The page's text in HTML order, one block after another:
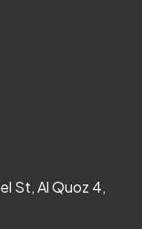
St, Al Quoz 4,